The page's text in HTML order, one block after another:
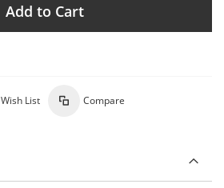
Add to Cart
Wish List Compare